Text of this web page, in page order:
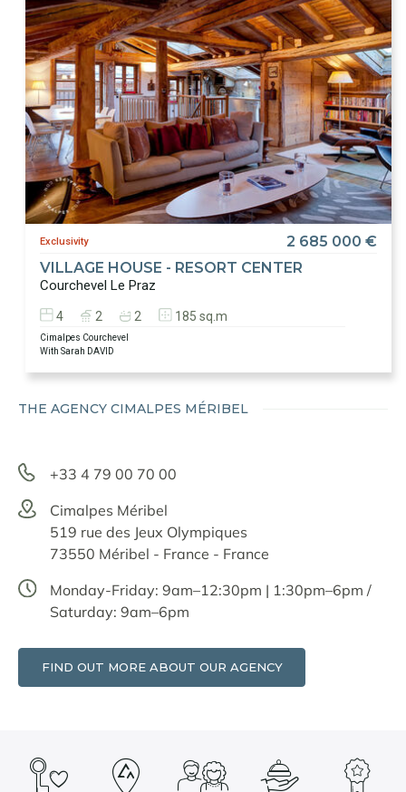
Exclusivity
2 685 000 €
VILLAGE HOUSE - RESORT CENTER
Courchevel Le Praz
4 2 2 185 sq.m
Cimalpes Courchevel
With Sarah DAVID
THE AGENCY CIMALPES MÉRIBEL
+33 4 79 00 70 00
Cimalpes Méribel
519 rue des Jeux Olympiques
73550 Méribel - France - France
Monday-Friday: 9am–12:30pm | 1:30pm–6pm /
Saturday: 9am–6pm
FIND OUT MORE ABOUT OUR AGENCY